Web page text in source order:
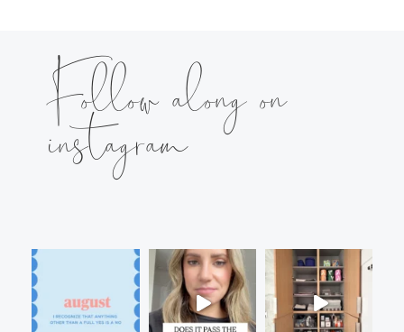
Follow along on
instagram